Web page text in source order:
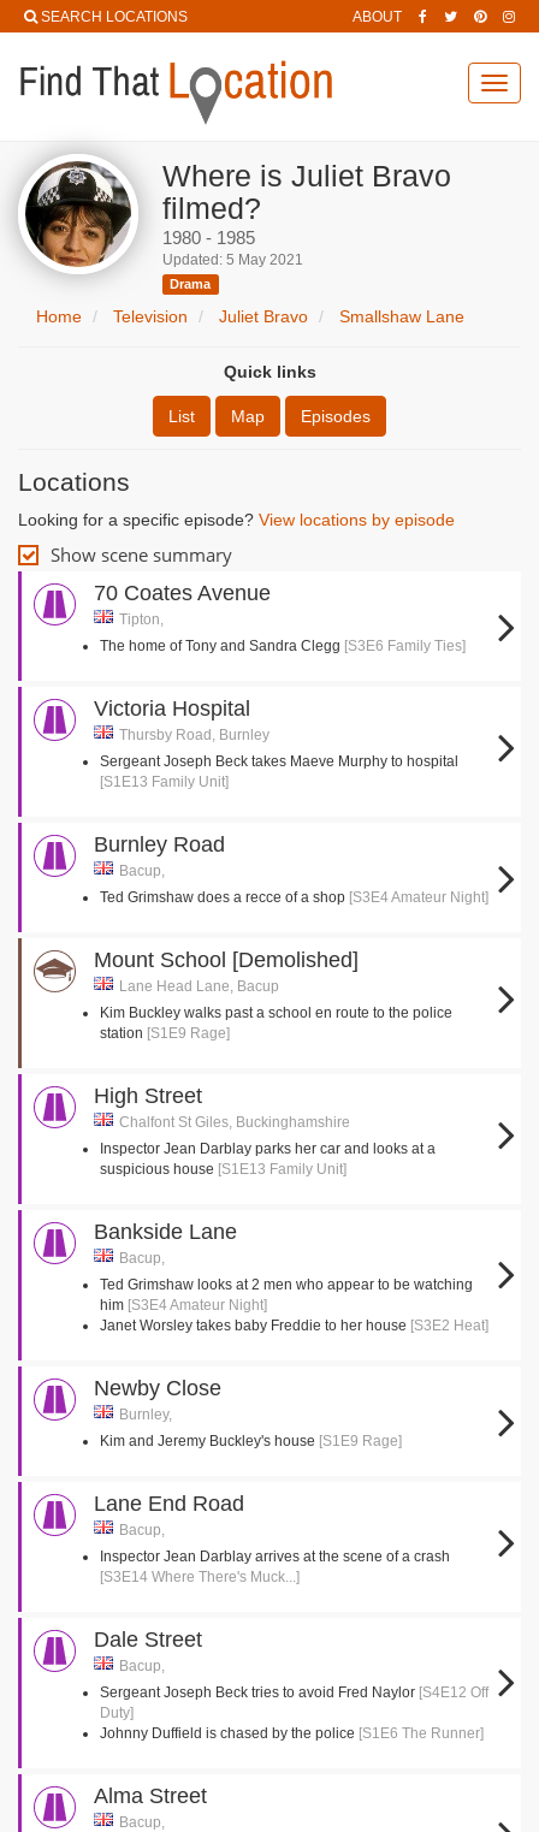
SEARCH LOCATIONS ABOUT
Where is Juliet Bravo
filmed?
1980 - 1985
Updated: 5 May 2021
Drama
Home Television Juliet Bravo Smallshaw Lane
Quick links
List Map Episodes
Locations
Looking for a specific episode? View locations by episode
Show scene summary
70 Coates Avenue
Tipton,
The home of Tony and Sandra Clegg [S3E6 Family Ties]
Victoria Hospital
Thursby Road, Burnley
Sergeant Joseph Beck takes Maeve Murphy to hospital
[S1E13 Family Unit]
Burnley Road
Bacup,
Ted Grimshaw does a recce of a shop [S3E4 Amateur Night]
Mount School [Demolished]
Lane Head Lane, Bacup
Kim Buckley walks past a school en route to the police
station [S1E9 Rage]
High Street
Chalfont St Giles, Buckinghamshire
Inspector Jean Darblay parks her car and looks at a
suspicious house [S1E13 Family Unit]
Bankside Lane
Bacup,
Ted Grimshaw looks at 2 men who appear to be watching
him [S3E4 Amateur Night]
Janet Worsley takes baby Freddie to her house [S3E2 Heat]
Newby Close
Burnley,
Kim and Jeremy Buckley's house [S1E9 Rage]
Lane End Road
Bacup,
Inspector Jean Darblay arrives at the scene of a crash
[S3E14 Where There's Muck...]
Dale Street
Bacup,
Sergeant Joseph Beck tries to avoid Fred Naylor [S4E12 Off
Duty]
Johnny Duffield is chased by the police [S1E6 The Runner]
Alma Street
Bacup,